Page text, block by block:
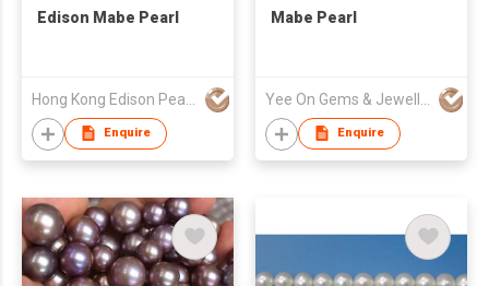
Edison Mabe Pearl
Enquire
Mabe Pearl
Enquire